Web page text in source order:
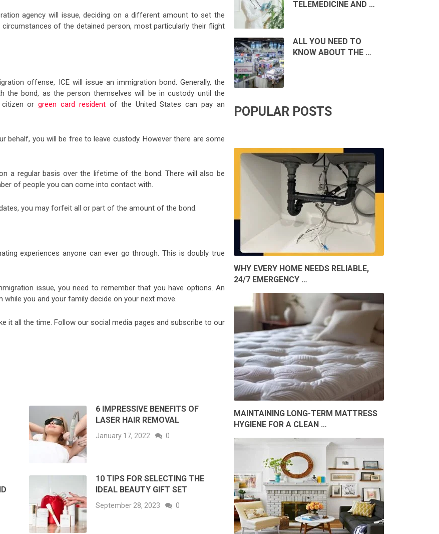
agency will issue, deciding on a different amount to set the
of the detained person, most particularly their flight
offense, ICE will issue an immigration bond. Generally, the
the bond, as the person themselves will be in custody until the
citizen orgreen card resident of the United States can pay an
behalf, you will be free to leave custody. However there are some
a regular basis over the lifetime of the bond. There will also be
of people you can come into contact with.
you may forfeit all or part of the amount of the bond.
experiences anyone can ever go through. This is doubly true
issue, you need to remember that you have options. An
you and your family decide on your next move.
it all the time. Follow our social media pages and subscribe to our
6 IMPRESSIVE BENEFITS OF
LASER HAIR REMOVAL
January 17, 2022 0
10 TIPS FOR SELECTING THE
IDEAL BEAUTY GIFT SET
September 28, 2023 0
TELEMEDICINE AND …
ALL YOU NEED TO
KNOW ABOUT THE …
POPULAR POSTS
WHY EVERY HOME NEEDS RELIABLE,
24/7 EMERGENCY …
MAINTAINING LONG-TERM MATTRESS
HYGIENE FOR A CLEAN …